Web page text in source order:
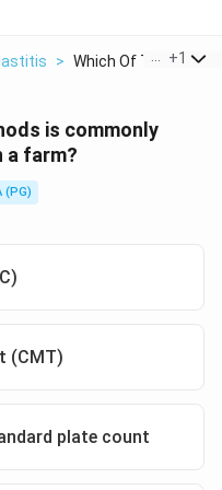
> Which Of The +1
is commonly
farm?
(PG)
(CMT)
plate count